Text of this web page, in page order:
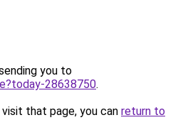
you to
28638750.
that page, you can return to